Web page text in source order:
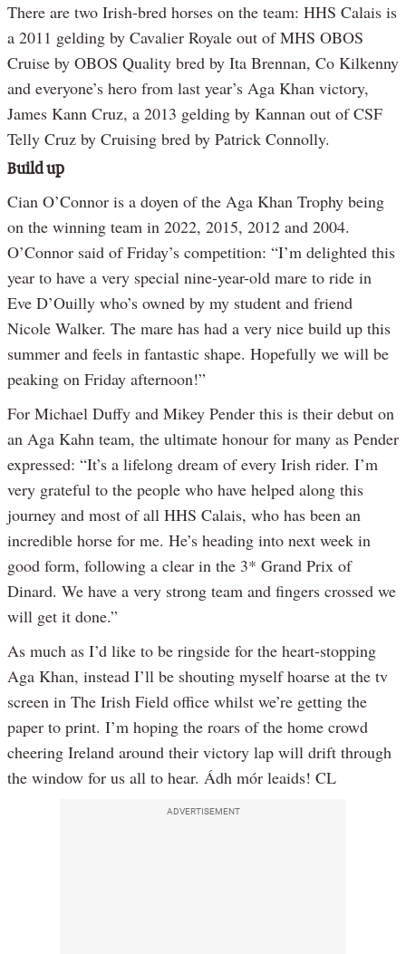
There are two Irish-bred horses on the team: HHS Calais is
a 2011 gelding by Cavalier Royale out of MHS OBOS
Cruise by OBOS Quality bred by Ita Brennan, Co Kilkenny
and everyone’s hero from last year’s Aga Khan victory,
James Kann Cruz, a 2013 gelding by Kannan out of CSF
Telly Cruz by Cruising bred by Patrick Connolly.
Build up
Cian O’Connor is a doyen of the Aga Khan Trophy being
on the winning team in 2022, 2015, 2012 and 2004.
O’Connor said of Friday’s competition: “I’m delighted this
year to have a very special nine-year-old mare to ride in
Eve D’Ouilly who’s owned by my student and friend
Nicole Walker. The mare has had a very nice build up this
summer and feels in fantastic shape. Hopefully we will be
peaking on Friday afternoon!”
For Michael Duffy and Mikey Pender this is their debut on
an Aga Kahn team, the ultimate honour for many as Pender
expressed: “It’s a lifelong dream of every Irish rider. I’m
very grateful to the people who have helped along this
journey and most of all HHS Calais, who has been an
incredible horse for me. He’s heading into next week in
good form, following a clear in the 3* Grand Prix of
Dinard. We have a very strong team and fingers crossed we
will get it done.”
As much as I’d like to be ringside for the heart-stopping
Aga Khan, instead I’ll be shouting myself hoarse at the tv
screen in The Irish Field office whilst we’re getting the
paper to print. I’m hoping the roars of the home crowd
cheering Ireland around their victory lap will drift through
the window for us all to hear. Ádh mór leaids! CL
ADVERTISEMENT